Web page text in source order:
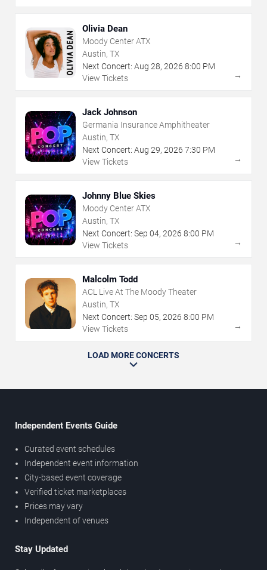
Olivia Dean
Moody Center ATX
Austin, TX
Next Concert: Aug 28, 2026 8:00 PM
View Tickets
→
Jack Johnson
Germania Insurance Amphitheater
Austin, TX
Next Concert: Aug 29, 2026 7:30 PM
View Tickets
→
Johnny Blue Skies
Moody Center ATX
Austin, TX
Next Concert: Sep 04, 2026 8:00 PM
View Tickets
→
Malcolm Todd
ACL Live At The Moody Theater
Austin, TX
Next Concert: Sep 05, 2026 8:00 PM
View Tickets
→
LOAD MORE CONCERTS
Independent Events Guide
Curated event schedules
Independent event information
City-based event coverage
Verified ticket marketplaces
Prices may vary
Independent of venues
Stay Updated